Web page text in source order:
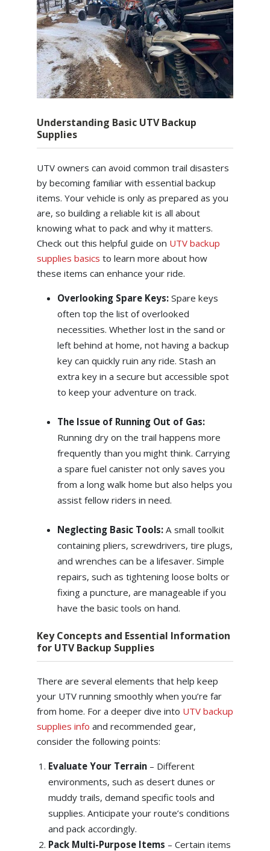
Understanding Basic UTV Backup
Supplies
UTV owners can avoid common trail disasters
by becoming familiar with essential backup
items. Your vehicle is only as prepared as you
are, so building a reliable kit is all about
knowing what to pack and why it matters.
Check out this helpful guide on UTV backup
supplies basics to learn more about how
these items can enhance your ride.
Overlooking Spare Keys: Spare keys
often top the list of overlooked
necessities. Whether lost in the sand or
left behind at home, not having a backup
key can quickly ruin any ride. Stash an
extra key in a secure but accessible spot
to keep your adventure on track.
The Issue of Running Out of Gas:
Running dry on the trail happens more
frequently than you might think. Carrying
a spare fuel canister not only saves you
from a long walk home but also helps you
assist fellow riders in need.
Neglecting Basic Tools: A small toolkit
containing pliers, screwdrivers, tire plugs,
and wrenches can be a lifesaver. Simple
repairs, such as tightening loose bolts or
fixing a puncture, are manageable if you
have the basic tools on hand.
Key Concepts and Essential Information
for UTV Backup Supplies
There are several elements that help keep
your UTV running smoothly when you’re far
from home. For a deeper dive into UTV backup
supplies info and recommended gear,
consider the following points:
Evaluate Your Terrain– Different
environments, such as desert dunes or
muddy trails, demand specific tools and
supplies. Anticipate your route’s conditions
and pack accordingly.
Pack Multi-Purpose Items – Certain items